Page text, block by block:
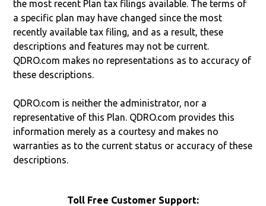
the most recent Plan tax filings available. The terms of
a specific plan may have changed since the most
recently available tax filing, and as a result, these
descriptions and features may not be current.
QDRO.com makes no representations as to accuracy of
these descriptions.
QDRO.com is neither the administrator, nor a
representative of this Plan. QDRO.com provides this
information merely as a courtesy and makes no
warranties as to the current status or accuracy of these
descriptions.
Toll Free Customer Support: